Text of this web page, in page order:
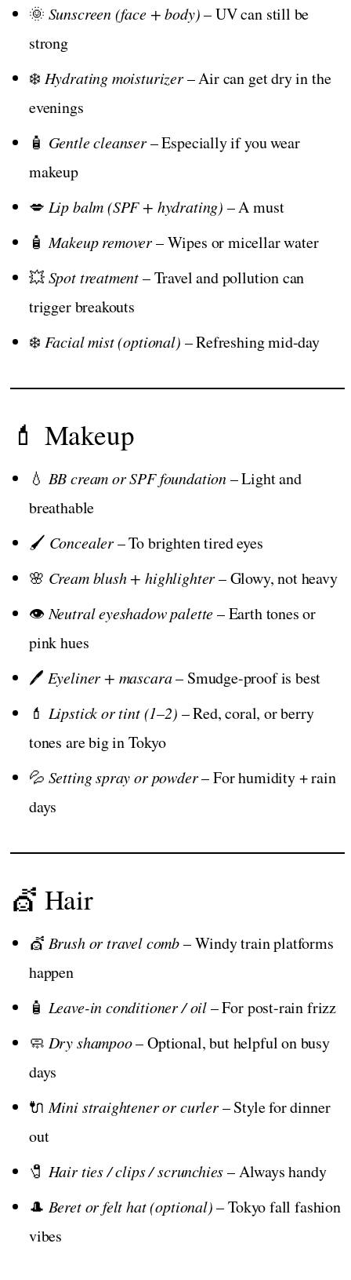
🌞 Sunscreen (face + body)– UV can still be
strong
❄️ Hydrating moisturizer– Air can get dry in the
evenings
🧴 Gentle cleanser– Especially if you wear
makeup
💋 Lip balm (SPF + hydrating) – A must
🧴Makeup remover– Wipes or micellar water
💥Spot treatment– Travel and pollution can
trigger breakouts
❄️ Facial mist (optional) – Refreshing mid-day
💄 Makeup
💧 BB cream or SPF foundation– Light and
breathable
🖌️ Concealer– To brighten tired eyes
🌸 Cream blush + highlighter– Glowy, not heavy
👁️Neutral eyeshadow palette– Earth tones or
pink hues
🖊️ Eyeliner + mascara– Smudge-proof is best
💄 Lipstick or tint (1–2) – Red, coral, or berry
tones are big in Tokyo
💦 Setting spray or powder– For humidity + rain
days
💇 Hair
💇 Brush or travel comb– Windy train platforms
happen
🧴 Leave-in conditioner / oil– For post-rain frizz
🧼 Dry shampoo– Optional, but helpful on busy
days
🔌Mini straightener or curler– Style for dinner
out
🧷 Hair ties / clips / scrunchies– Always handy
🎩 Beret or felt hat (optional)– Tokyo fall fashion
vibes